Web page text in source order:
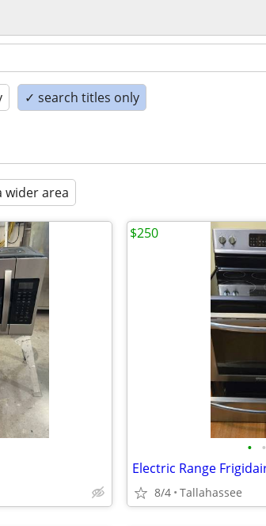
✓ search titles only
wider area
• •
8/4 Tallahassee
$250